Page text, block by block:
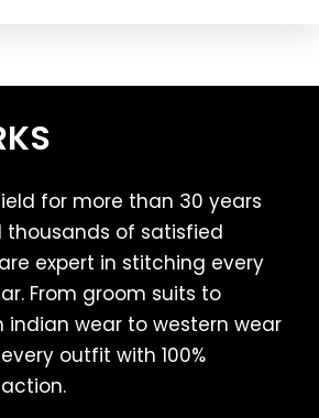
for more than 30 years
thousands of satisfied
expert in stitching every
From groom suits to
indian wear to western wear
outfit with 100%